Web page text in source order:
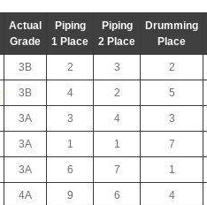
Actual
Grade
Piping
1 Place
Piping
2 Place
Drumming
Place
3B 2 3 2
3B 4 2 5
3A 3 4 3
3A 1 1 7
3A 6 7 1
4A 9 6 4